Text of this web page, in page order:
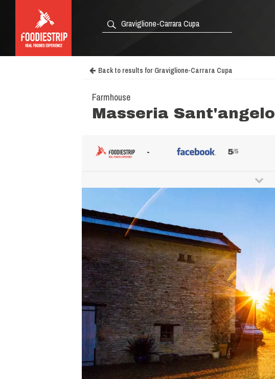
Back to results for Graviglione-Carrara Cupa
Farmhouse
Masseria Sant'angelo
- 5/5